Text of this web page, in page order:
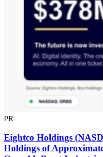
PR
Eightco Holdings
Holdings of